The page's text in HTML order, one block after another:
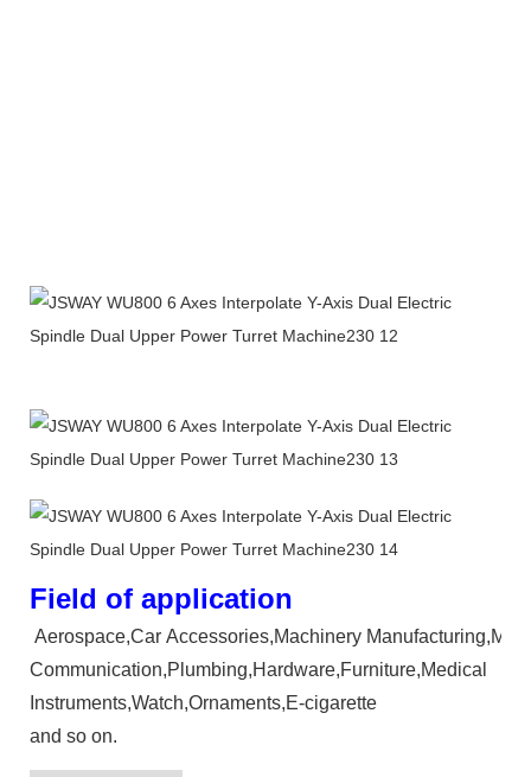
Field of application
Aerospace,Car Accessories,Machinery
Communication,Plumbing,Hardware,Furniture,Medical
Instruments,Watch,Ornaments,E-cigarette
and so on.